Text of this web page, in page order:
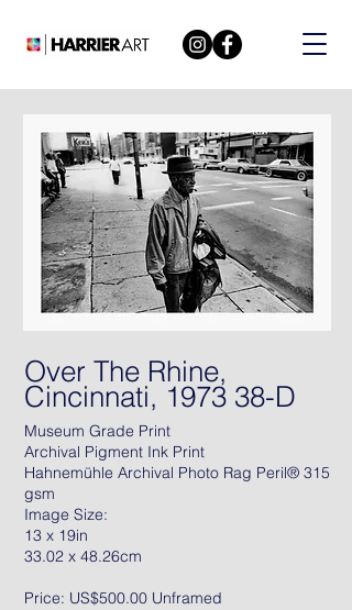
Over The Rhine,
Cincinnati, 1973 38-D
Museum Grade Print
Archival Pigment Ink Print
Hahnemühle Archival Photo Rag Peril® 315
gsm
Image Size:
13 x 19in
33.02 x 48.26cm
Price: US$500.00 Unframed